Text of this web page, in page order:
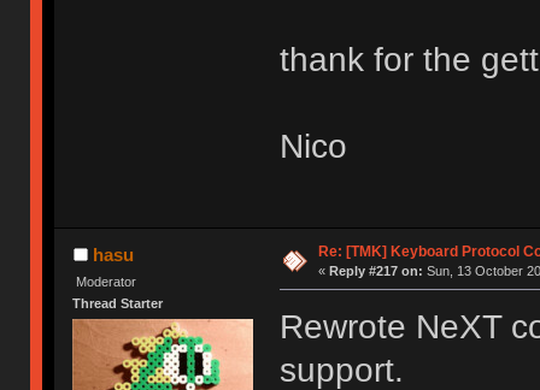
thank for the
Nico
hasu
Moderator
Thread Starter
Re: [TMK] Keyboard Protocol
« Reply #217 on: Sun, 13 October
Rewrote NeXT
support.